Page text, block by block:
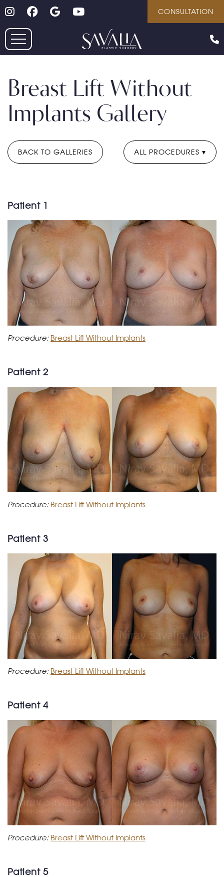
Skip
to
main
content
Follow on InstagramFollow on Facebook
GoogleYoutube CONSULTATION
Breast Lift Without
Implants Gallery
BACK TO GALLERIES ALL PROCEDURES
Patient 1
Procedure: Breast Lift Without Implants
Patient 2
Procedure: Breast Lift Without Implants
Patient 3
Procedure: Breast Lift Without Implants
Patient 4
Procedure: Breast Lift Without Implants
Patient 5